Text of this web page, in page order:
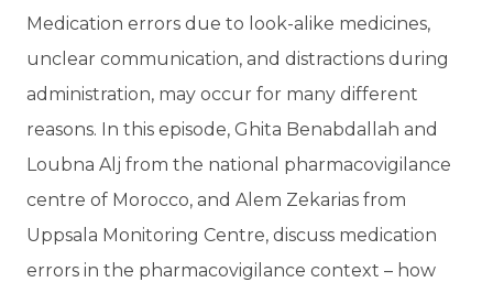
Medication errors due to look-alike medicines,
unclear communication, and distractions during
administration, may occur for many different
reasons. In this episode, Ghita Benabdallah and
Loubna Alj from the national pharmacovigilance
centre of Morocco, and Alem Zekarias from
Uppsala Monitoring Centre, discuss medication
errors in the pharmacovigilance context – how